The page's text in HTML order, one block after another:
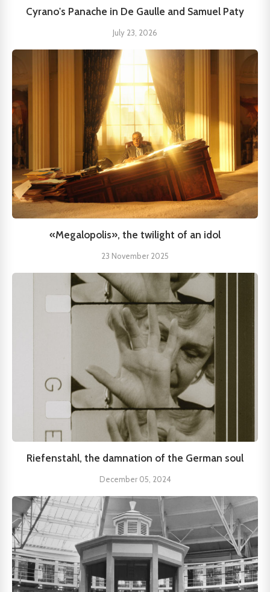
Cyrano's Panache in De Gaulle and Samuel Paty
July 23, 2026
«Megalopolis», the twilight of an idol
23 November 2025
Riefenstahl, the damnation of the German soul
December 05, 2024